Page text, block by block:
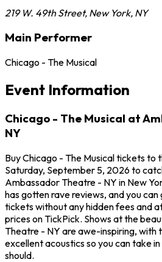
219 W. 49th Street, New York, NY
Main Performer
Chicago - The Musical
Event Information
Chicago - The Musical at
NY
Buy Chicago - The Musical tickets to
Saturday, September 5, 2026 to
Ambassador Theatre - NY in New
has gotten rave reviews, and you
tickets without any hidden fees and
prices on TickPick. Shows at the
Theatre - NY are awe-inspiring, with
excellent acoustics so you can take
should.